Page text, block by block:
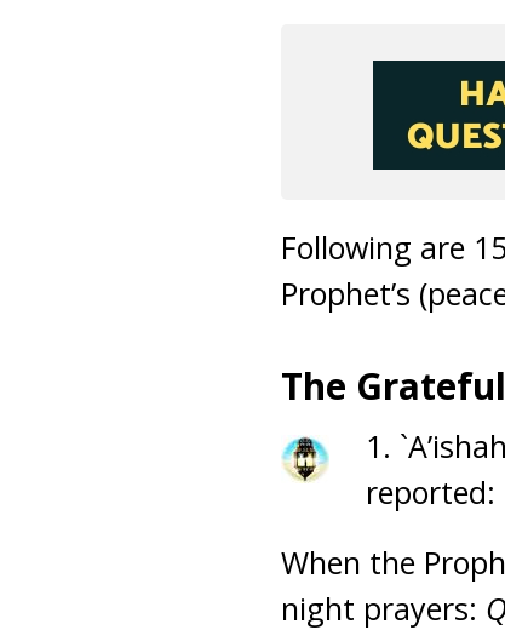
Following are
Prophet’s
The
1.
reported:
When the
night prayers: